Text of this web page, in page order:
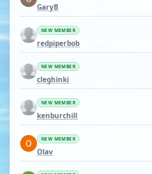
GaryB
NEW MEMBER
redpiperbob
NEW MEMBER
cleghinki
NEW MEMBER
kenburchill
NEW MEMBER
Olav